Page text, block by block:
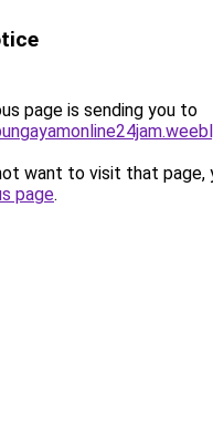
page is sending you to
want to visit that page,
page.